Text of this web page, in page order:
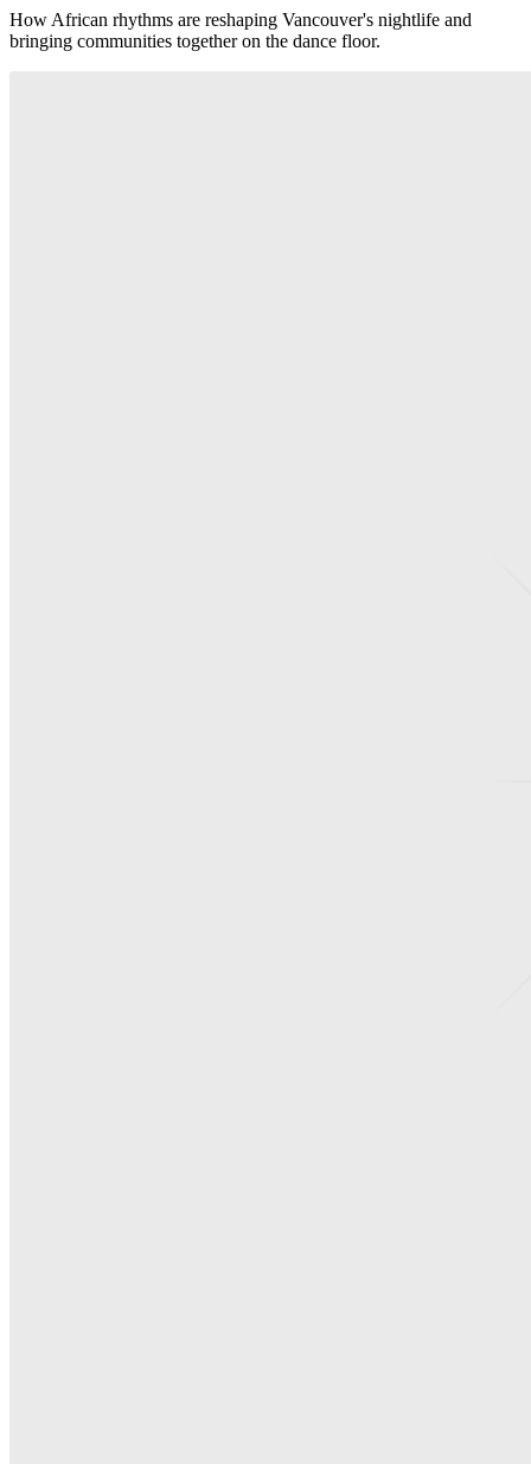
How African rhythms are reshaping Vancouver's nightlife and
bringing communities together on the dance floor.